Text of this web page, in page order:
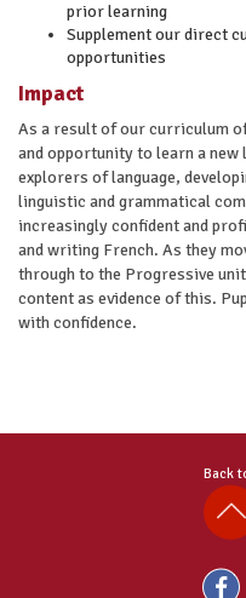
prior learning
Supplement our direct
opportunities
Impact
As a result of our curriculum
and opportunity to learn a new
explorers of language,
linguistic and grammatical
increasingly confident and
and writing French. As they
through to the Progressive
content as evidence of this.
with confidence.
Back